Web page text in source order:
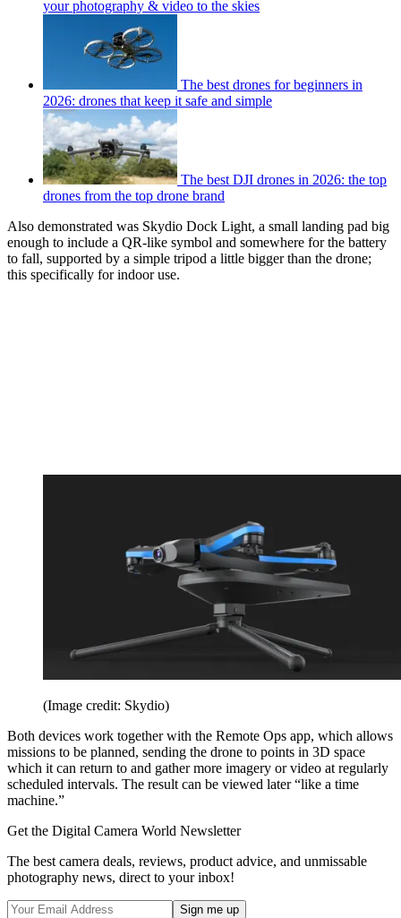
your photography & video to the skies
The best drones for beginners in
2026: drones that keep it safe and simple
The best DJI drones in 2026: the top
drones from the top drone brand
Also demonstrated was Skydio Dock Light, a small landing pad big
enough to include a QR-like symbol and somewhere for the battery
to fall, supported by a simple tripod a little bigger than the drone;
this specifically for indoor use.
(Image credit: Skydio)
Both devices work together with the Remote Ops app, which allows
missions to be planned, sending the drone to points in 3D space
which it can return to and gather more imagery or video at regularly
scheduled intervals. The result can be viewed later “like a time
machine.”
Get the Digital Camera World Newsletter
The best camera deals, reviews, product advice, and unmissable
photography news, direct to your inbox!